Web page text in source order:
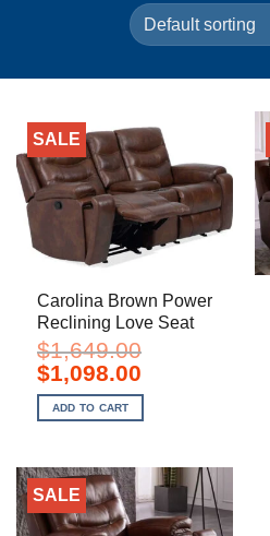
SALE
Carolina Brown Power
Reclining Love Seat
$1,649.00
Original
price
was:
$1,649.00.
$1,098.00Current
$1,098.00.
ADD TO CART
SALE